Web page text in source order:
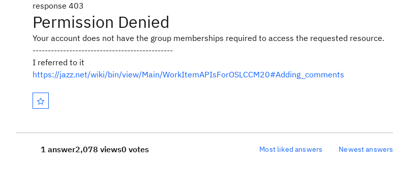
response 403
Permission Denied
Your account does not have the group memberships required to access the requested resource.
----------------------------------------------
I referred to it
https://jazz.net/wiki/bin/view/Main/WorkItemAPIsForOSLCCM20#Adding_comments
1 answer2,078 views0 votes Most liked answers Newest answers